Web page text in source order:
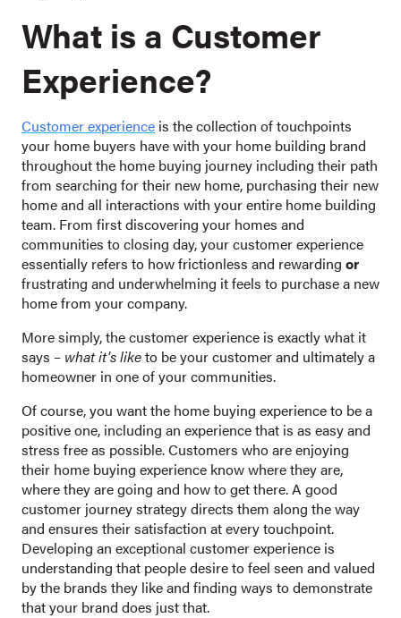
What is a Customer
Experience?
Customer experience is the collection of touchpoints
your home buyers have with your home building brand
throughout the home buying journey including their path
from searching for their new home, purchasing their new
home and all interactions with your entire home building
team. From first discovering your homes and
communities to closing day, your customer experience
essentially refers to how frictionless and rewarding or
frustrating and underwhelming it feels to purchase a new
home from your company.
More simply, the customer experience is exactly what it
says – what it's liketo be your customer and ultimately a
homeowner in one of your communities.
Of course, you want the home buying experience to be a
positive one, including an experience that is as easy and
stress free as possible. Customers who are enjoying
their home buying experience know where they are,
where they are going and how to get there. A good
customer journey strategy directs them along the way
and ensures their satisfaction at every touchpoint.
Developing an exceptional customer experience is
understanding that people desire to feel seen and valued
by the brands they like and finding ways to demonstrate
that your brand does just that.